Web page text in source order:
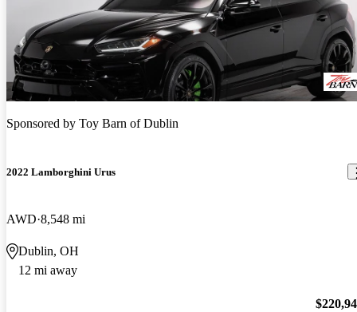
Sponsored by Toy Barn of Dublin
2022 Lamborghini Urus
AWD 8,548 mi
Dublin, OH
12 mi away